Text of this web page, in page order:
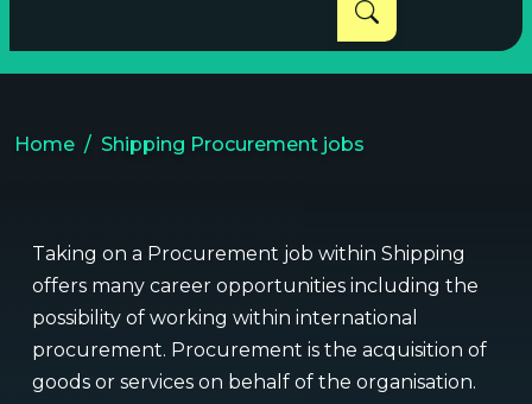
Home Shipping Procurement jobs
Taking on a Procurement job within Shipping
offers many career opportunities including the
possibility of working within international
procurement. Procurement is the acquisition of
goods or services on behalf of the organisation.